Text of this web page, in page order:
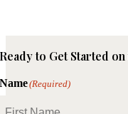
Ready to Get Started
Name(Required)